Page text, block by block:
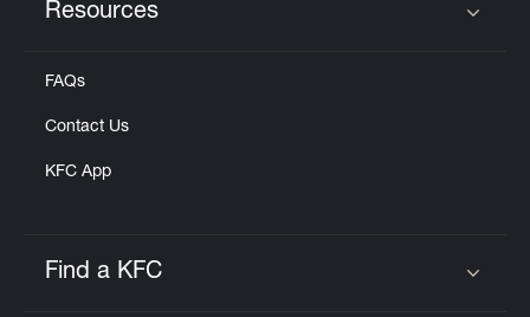
Resources
FAQs
Contact Us
KFC App
Find a KFC